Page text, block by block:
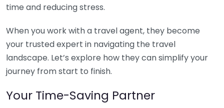
time and reducing stress.
When you work with a travel agent, they become
your trusted expert in navigating the travel
landscape. Let’s explore how they can simplify your
journey from start to finish.
Your Time-Saving Partner